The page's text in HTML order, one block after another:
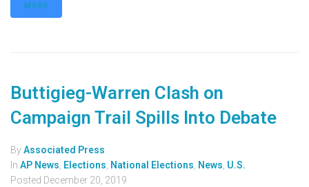
MORE
Buttigieg-Warren Clash on
Campaign Trail Spills Into Debate
ByAssociated Press
In AP News Elections National Elections News U.S.
Posted December 20, 2019